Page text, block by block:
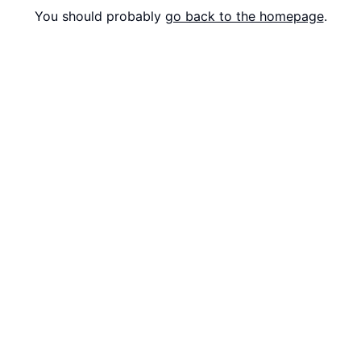
You should probably go back to the homepage.